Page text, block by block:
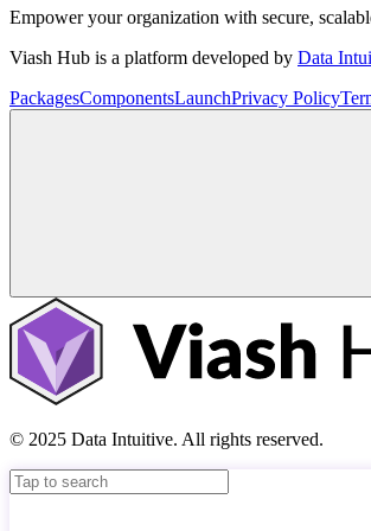
Empower your organization with secure,
Viash Hub is a platform developed by Data
PackagesComponentsLaunchPrivacy Policy
© 2025 Data Intuitive. All rights reserved.